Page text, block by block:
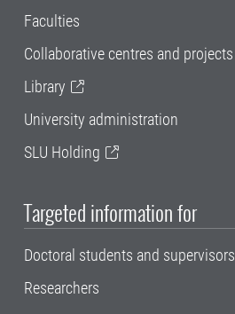
Faculties
Collaborative centres and projects
Library
University administration
SLU Holding
Targeted information for
Doctoral students and supervisors
Researchers